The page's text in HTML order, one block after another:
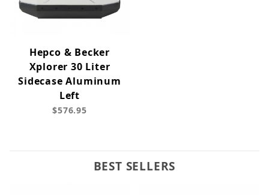
Hepco & Becker
Xplorer 30 Liter
Sidecase Aluminum
Left
$576.95
BEST SELLERS